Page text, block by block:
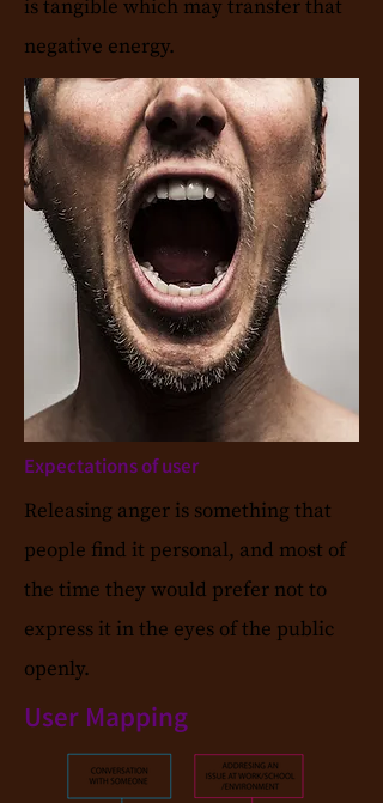
is tangible which may transfer that
negative energy.
Expectations of user
Releasing anger is something that
people find it personal, and most of
the time they would prefer not to
express it in the eyes of the public
openly.
User Mapping